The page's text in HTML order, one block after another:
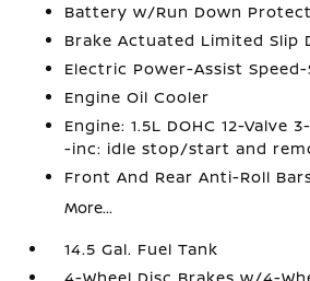
Battery w/Run Down
Brake Actuated Limited Slip
Electric Power-Assist
Engine Oil Cooler
Engine: 1.5L DOHC 12-Valve
-inc: idle stop/start and
Front And Rear Anti-Roll
More...
14.5 Gal. Fuel Tank